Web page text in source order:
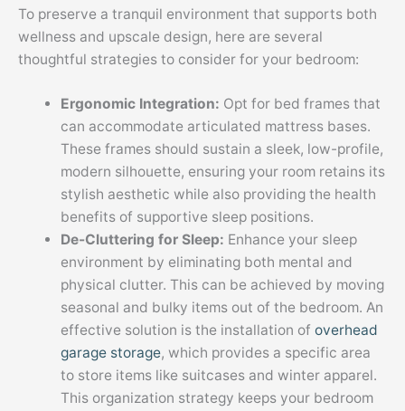
To preserve a tranquil environment that supports both
wellness and upscale design, here are several
thoughtful strategies to consider for your bedroom:
Ergonomic Integration: Opt for bed frames that
can accommodate articulated mattress bases.
These frames should sustain a sleek, low-profile,
modern silhouette, ensuring your room retains its
stylish aesthetic while also providing the health
benefits of supportive sleep positions.
De-Cluttering for Sleep: Enhance your sleep
environment by eliminating both mental and
physical clutter. This can be achieved by moving
seasonal and bulky items out of the bedroom. An
effective solution is the installation of overhead
garage storage, which provides a specific area
to store items like suitcases and winter apparel.
This organization strategy keeps your bedroom